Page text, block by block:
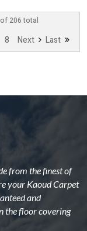
206 total
8 Next Last
from the finest of
your Kaoud Carpet
and
the floor covering